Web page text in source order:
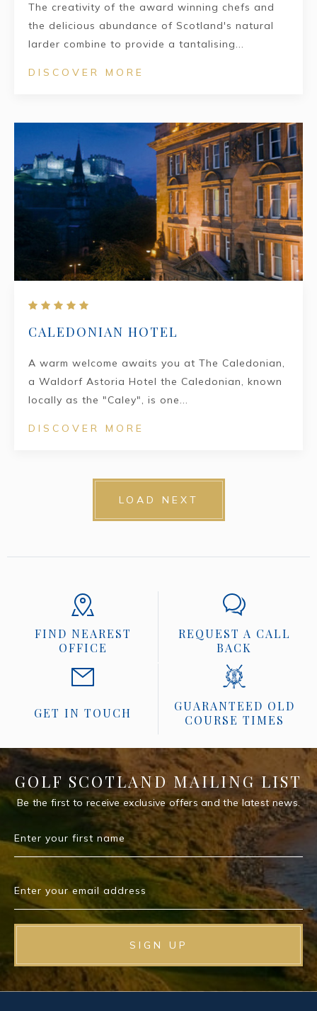
The creativity of the award winning chefs and
the delicious abundance of Scotland's natural
larder combine to provide a tantalising...
DISCOVER MORE
CALEDONIAN HOTEL
A warm welcome awaits you at The Caledonian,
a Waldorf Astoria Hotel the Caledonian, known
locally as the "Caley", is one...
DISCOVER MORE
LOAD NEXT
FIND NEAREST
OFFICE
REQUEST A CALL
BACK
GET IN TOUCH
GUARANTEED OLD
COURSE TIMES
GOLF SCOTLAND MAILING LIST
Be the first to receive exclusive offers and the latest news.
Enter your first name
Enter your email address
SIGN UP